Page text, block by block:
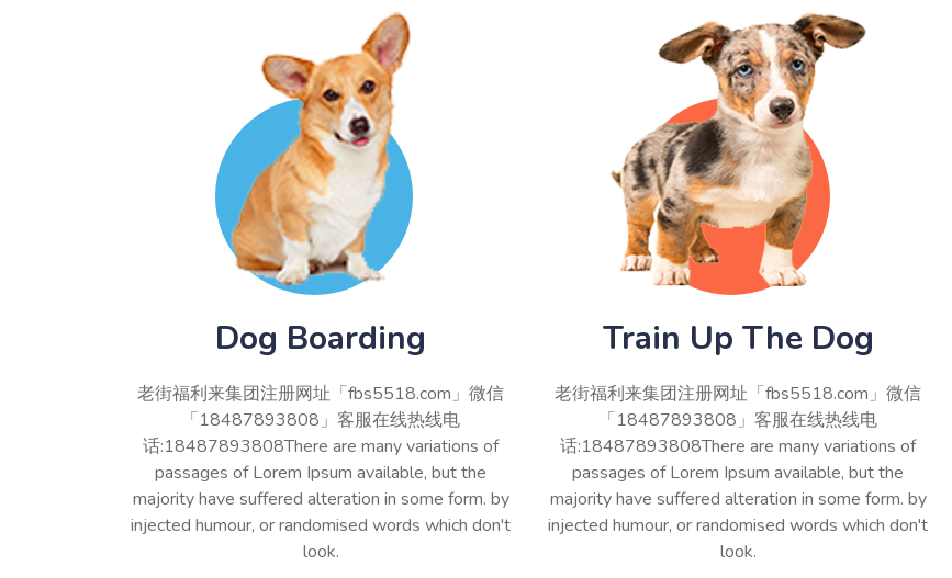
Dog Boarding
老街福利来集团注册网址「fbs5518.com」微信
「18487893808」客服在线热线电
话:18487893808There are many variations of
passages of Lorem Ipsum available, but the
majority have suffered alteration in some form. by
injected humour, or randomised words which don't
look.
Train Up The Dog
老街福利来集团注册网址「fbs5518.com」微信
「18487893808」客服在线热线电
话:18487893808There are many variations of
passages of Lorem Ipsum available, but the
majority have suffered alteration in some form. by
injected humour, or randomised words which don't
look.